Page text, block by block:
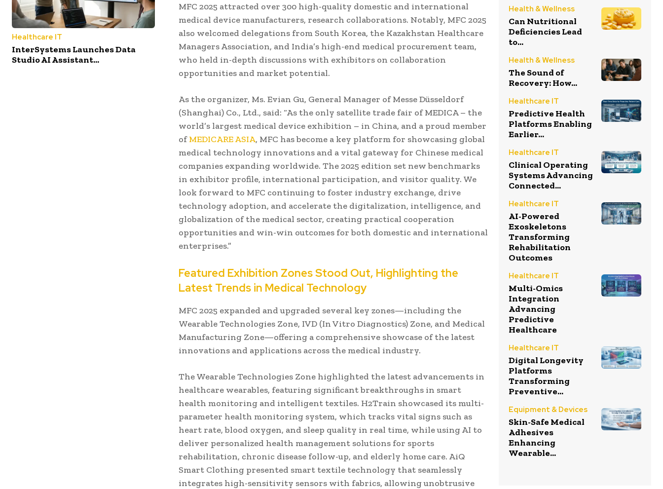
Healthcare IT
InterSystems Launches Data
Studio AI Assistant...
MFC 2025 attracted over 300 high-quality domestic and international
medical device manufacturers, research collaborations. Notably, MFC 2025
also welcomed delegations from South Korea, the Kazakhstan Healthcare
Managers Association, and India’s high-end medical procurement team,
who held in-depth discussions with exhibitors on collaboration
opportunities and market potential.
As the organizer, Ms. Evian Gu, General Manager of Messe Düsseldorf
(Shanghai) Co., Ltd., said: “As the only satellite trade fair of MEDICA – the
world’s largest medical device exhibition – in China, and a proud member
ofMEDICARE ASIA, MFC has become a key platform for showcasing global
medical technology innovations and a vital gateway for Chinese medical
companies expanding worldwide. The 2025 edition set new benchmarks
in exhibitor profile, international participation, and visitor quality. We
look forward to MFC continuing to foster industry exchange, drive
technology adoption, and accelerate the digitalization, intelligence, and
globalization of the medical sector, creating practical cooperation
opportunities and win-win outcomes for both domestic and international
enterprises.”
Featured Exhibition Zones Stood Out, Highlighting the
Latest Trends in Medical Technology
MFC 2025 expanded and upgraded several key zones—including the
Wearable Technologies Zone, IVD (In Vitro Diagnostics) Zone, and Medical
Manufacturing Zone—offering a comprehensive showcase of the latest
innovations and applications across the medical industry.
The Wearable Technologies Zone highlighted the latest advancements in
healthcare wearables, featuring significant breakthroughs in smart
health monitoring and intelligent textiles. H2Train showcased its multi-
parameter health monitoring system, which tracks vital signs such as
heart rate, blood oxygen, and sleep quality in real time, while using AI to
deliver personalized health management solutions for sports
rehabilitation, chronic disease follow-up, and elderly home care. AiQ
Smart Clothing presented smart textile technology that seamlessly
integrates high-sensitivity sensors with fabrics, allowing unobtrusive
Health & Wellness
Can Nutritional
Deficiencies Lead
to...
Health & Wellness
The Sound of
Recovery: How...
Healthcare IT
Predictive Health
Platforms Enabling
Earlier...
Healthcare IT
Clinical Operating
Systems Advancing
Connected...
Healthcare IT
AI-Powered
Exoskeletons
Transforming
Rehabilitation
Outcomes
Healthcare IT
Multi-Omics
Integration
Advancing
Predictive
Healthcare
Healthcare IT
Digital Longevity
Platforms
Transforming
Preventive...
Equipment & Devices
Skin-Safe Medical
Adhesives
Enhancing
Wearable...